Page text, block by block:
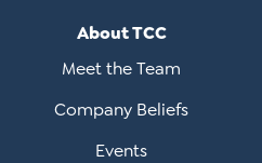
About TCC
Meet the Team
Company Beliefs
Events